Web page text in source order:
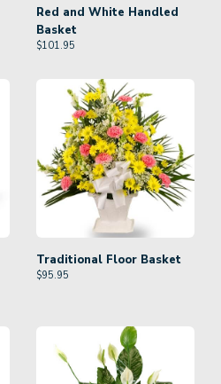
Red and White Handled
Basket
$101.95
Traditional Floor Basket
$95.95